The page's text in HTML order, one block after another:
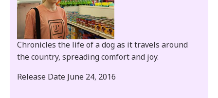
Chronicles the life of a dog as it travels around
the country, spreading comfort and joy.
Release Date June 24, 2016